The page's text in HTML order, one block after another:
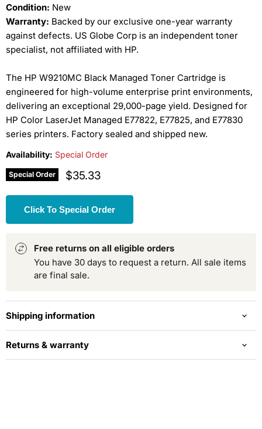
Condition: New
Warranty: Backed by our exclusive one-year warranty
against defects. US Globe Corp is an independent toner
specialist, not affiliated with HP.
The HP W9210MC Black Managed Toner Cartridge is
engineered for high-volume enterprise print environments,
delivering an exceptional 29,000-page yield. Designed for
HP Color LaserJet Managed E77822, E77825, and E77830
series printers. Factory sealed and shipped new.
Availability: Special Order
Special Order Current price
$35.33
Click To Special Order
Free returns on all eligible orders
You have 30 days to request a return. All sale items
are final sale.
Shipping information
Returns & warranty